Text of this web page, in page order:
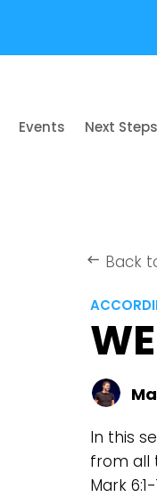
Events Next Steps
keyboard_backspace Back
In this
from all
Mark